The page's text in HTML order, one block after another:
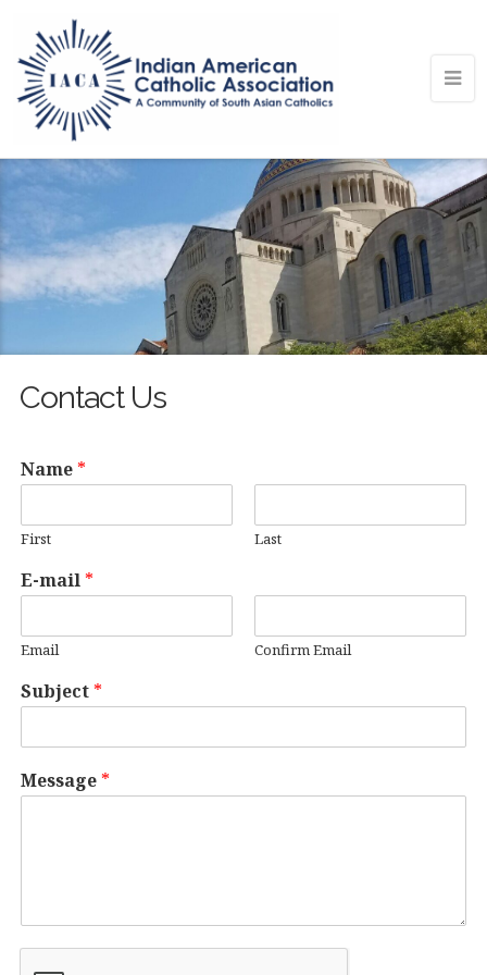
Contact Us
Name *
First Last
E-mail *
Email Confirm Email
Subject *
Message *